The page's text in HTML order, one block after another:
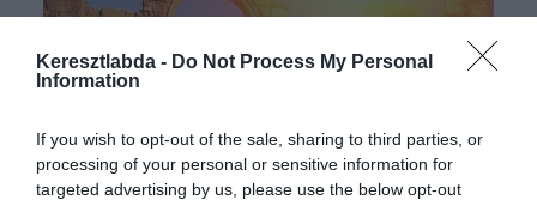
Keresztlabda - Do Not Process My Personal
Information
If you wish to opt-out of the sale, sharing to third parties, or
processing of your personal or sensitive information for
targeted advertising by us, please use the below opt-out